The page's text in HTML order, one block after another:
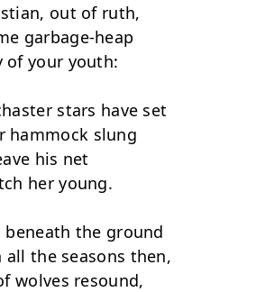
out of ruth,
garbage-heap
of your youth:
stars have set
hammock slung
his net
her young.
beneath the ground
the seasons then,
wolves resound,